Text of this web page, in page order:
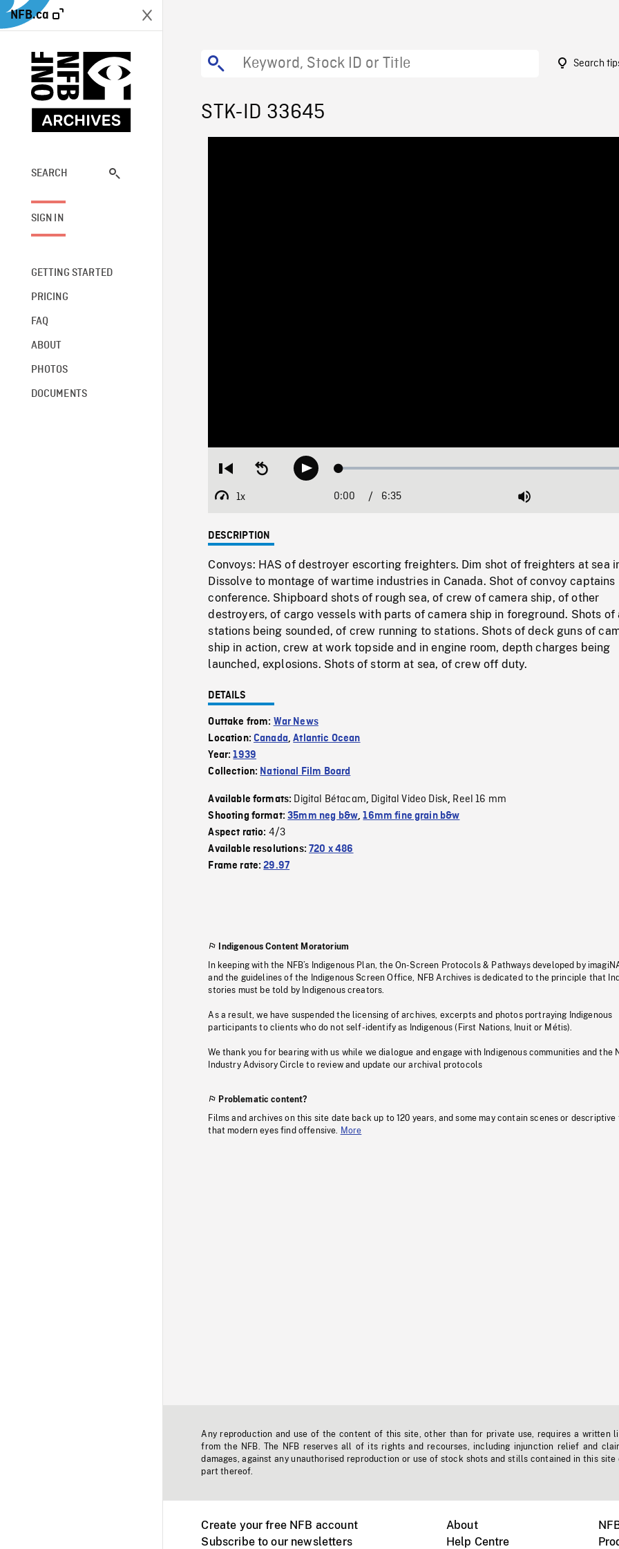
NFB.ca
SEARCH
SIGN IN
GETTING STARTED
PRICING
FAQ
ABOUT
PHOTOS
DOCUMENTS
Search
STK-ID 33645
Restart
beginning
Seek
backwardPlay Loaded:
1x
Playback
Current
0:00 / Duration
6:35 Mute
DESCRIPTION
Convoys: HAS of destroyer escorting freighters. Dim shot of freighters at sea
Dissolve to montage of wartime industries in Canada. Shot of convoy captains
conference. Shipboard shots of rough sea, of crew of camera ship, of other
destroyers, of cargo vessels with parts of camera ship in foreground. Shots of
stations being sounded, of crew running to stations. Shots of deck guns of
ship in action, crew at work topside and in engine room, depth charges being
launched, explosions. Shots of storm at sea, of crew off duty.
DETAILS
Outtake from: War News
Location:Canada,Atlantic Ocean
Year:1939
Collection: National Film Board
Available formats: Digital Bétacam, Digital Video Disk, Reel 16 mm
Shooting format:35mm neg b&w,16mm fine grain b&w
Aspect ratio: 4/3
Available resolutions:720 x 486
Frame rate:29.97
Indigenous Content Moratorium
In keeping with the NFB’s Indigenous Plan, the On-Screen Protocols & Pathways developed by
and the guidelines of the Indigenous Screen Office, NFB Archives is dedicated to the principle that
stories must be told by Indigenous creators.
As a result, we have suspended the licensing of archives, excerpts and photos portraying Indigenous
participants to clients who do not self-identify as Indigenous (First Nations, Inuit or Métis).
We thank you for bearing with us while we dialogue and engage with Indigenous communities and the
Industry Advisory Circle to review and update our archival protocols
Problematic content?
Films and archives on this site date back up to 120 years, and some may contain scenes or descriptive
that modern eyes find offensive.
More
Any reproduction and use of the content of this site, other than for private use, requires a written
from the NFB. The NFB reserves all of its rights and recourses, including injunction relief and
damages, against any unauthorised reproduction or use of stock shots and stills contained in this site
part thereof.
Create your free NFB account
Subscribe to our newsletters
About
Help Centre